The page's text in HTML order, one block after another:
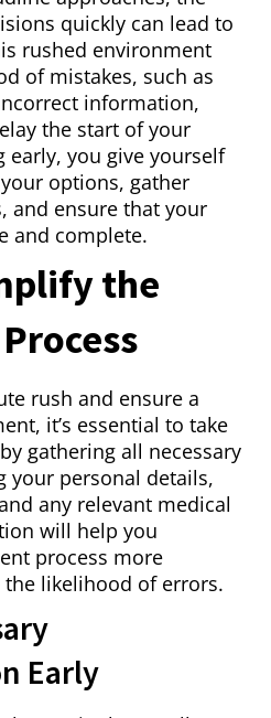
quickly can lead to
rushed environment
of mistakes, such as
information,
the start of your
early, you give yourself
options, gather
and ensure that your
and complete.
the
rush and ensure a
it’s essential to take
gathering all necessary
personal details,
any relevant medical
will help you
process more
likelihood of errors.
Early